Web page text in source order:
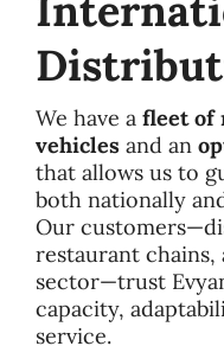
We have a fleet of
vehiclesand an
that allows us to
both nationally
Our
restaurant
sector—trust
capacity,
service.